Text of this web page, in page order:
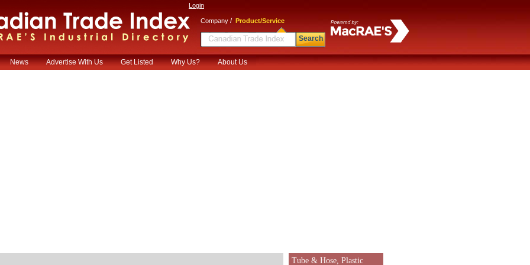
Login
Company / Product/Service
Search
News Advertise With Us Get Listed Why Us? About Us
Tube & Hose, Plastic